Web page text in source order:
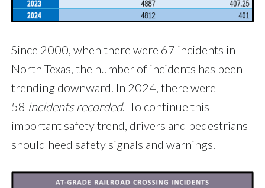
Since 2000, when there were 67 incidents in
North Texas, the number of incidents has been
trending downward. In 2024, there were
58 incidents recorded. To continue this
important safety trend, drivers and pedestrians
should heed safety signals and warnings.